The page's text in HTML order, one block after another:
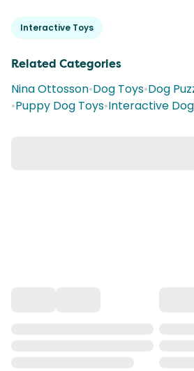
Interactive Toys
Related Categories
Nina Ottosson•Dog Toys•Dog
•Puppy Dog Toys•Interactive